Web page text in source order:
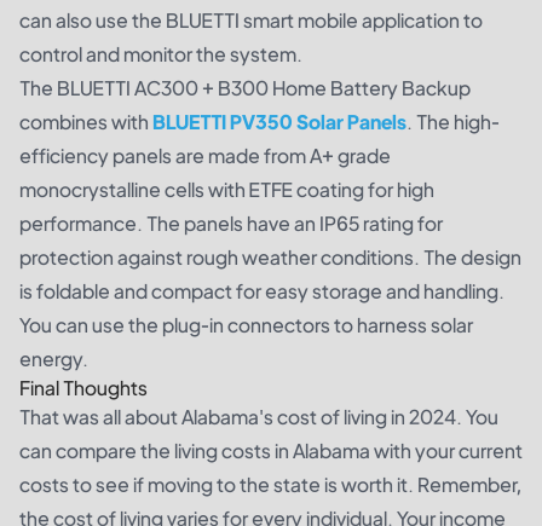
can also use the BLUETTI smart mobile application to
control and monitor the system.
The BLUETTI AC300 + B300 Home Battery Backup
combines with BLUETTI PV350 Solar Panels. The high-
efficiency panels are made from A+ grade
monocrystalline cells with ETFE coating for high
performance. The panels have an IP65 rating for
protection against rough weather conditions. The design
is foldable and compact for easy storage and handling.
You can use the plug-in connectors to harness solar
energy.
Final Thoughts
That was all about Alabama's cost of living in 2024. You
can compare the living costs in Alabama with your current
costs to see if moving to the state is worth it. Remember,
the cost of living varies for every individual. Your income